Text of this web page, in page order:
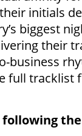
initials
biggest
their
business
full tracklist
following